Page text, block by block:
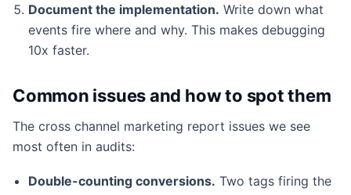
Document the implementation. Write down what
events fire where and why. This makes debugging
10x faster.
Common issues and how to spot them
The cross channel marketing report issues we see
most often in audits:
Double-counting conversions. Two tags firing the